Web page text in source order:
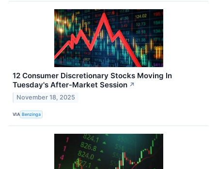
12 Consumer Discretionary Stocks Moving In
Tuesday's After-Market Session ↗
November 18, 2025
VIA Benzinga